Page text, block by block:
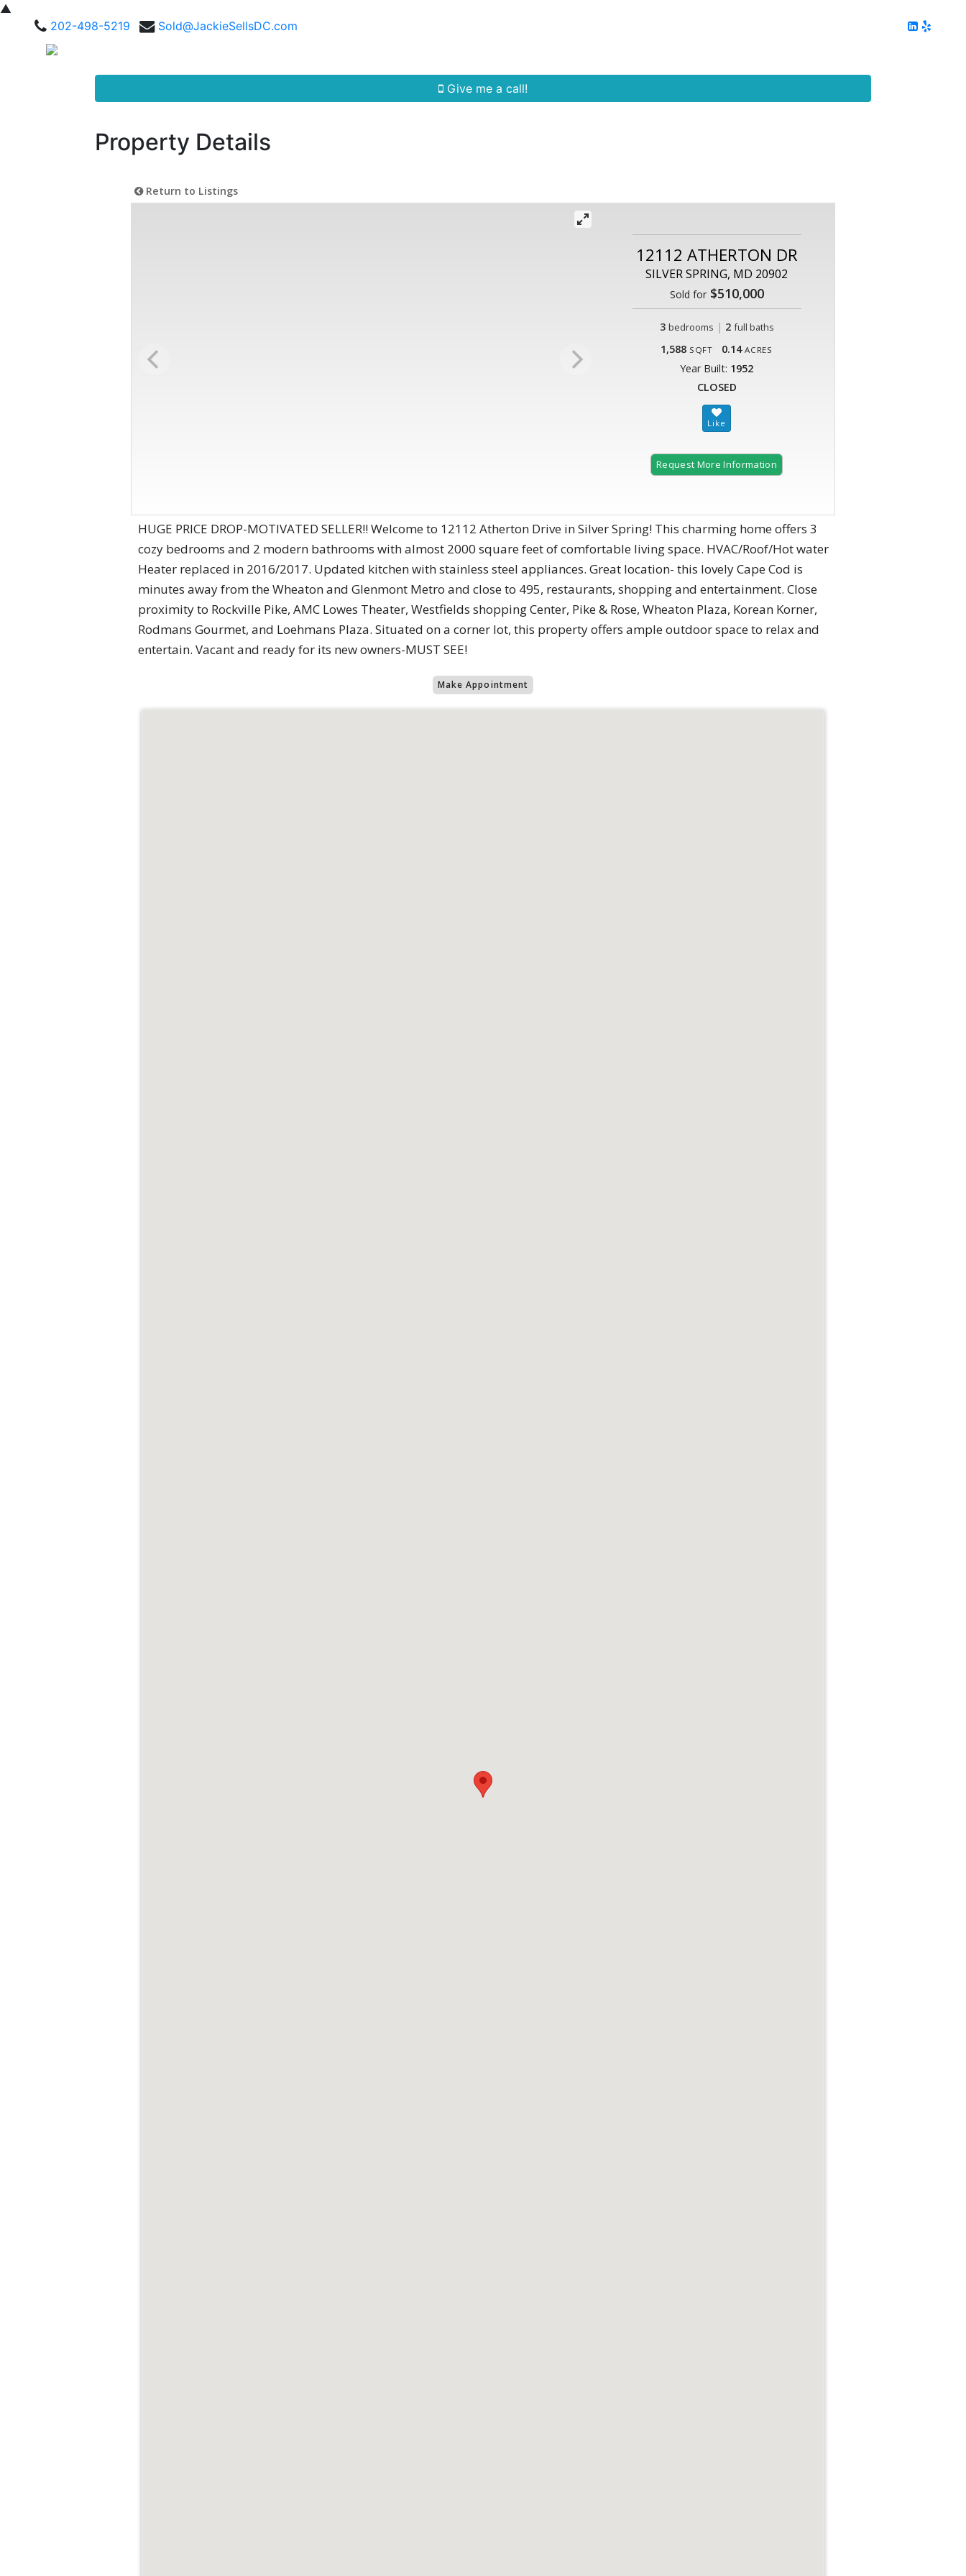
▲
202-498-5219
Sold@JackieSellsDC.com
Give me a call!
Property Details
Return to Listings
12112 ATHERTON DR
SILVER SPRING, MD 20902
Sold for$510,000
3 bedrooms | 2 full baths
1,588 SQFT 0.14 ACRES
Year Built: 1952
CLOSED
Request More Information
HUGE PRICE DROP-MOTIVATED SELLER!! Welcome to 12112 Atherton Drive in Silver Spring! This charming home offers 3
cozy bedrooms and 2 modern bathrooms with almost 2000 square feet of comfortable living space. HVAC/Roof/Hot water
Heater replaced in 2016/2017. Updated kitchen with stainless steel appliances. Great location- this lovely Cape Cod is
minutes away from the Wheaton and Glenmont Metro and close to 495, restaurants, shopping and entertainment. Close
proximity to Rockville Pike, AMC Lowes Theater, Westfields shopping Center, Pike & Rose, Wheaton Plaza, Korean Korner,
Rodmans Gourmet, and Loehmans Plaza. Situated on a corner lot, this property offers ample outdoor space to relax and
entertain. Vacant and ready for its new owners-MUST SEE!
Make Appointment